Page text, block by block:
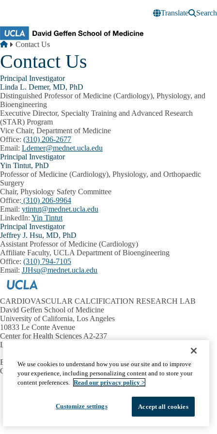
Translate
Search
Breadcrumb
Home
Contact Us
Contact Us
Principal Investigator
Linda L. Demer, MD, PhD
Distinguished Professor of Medicine (Cardiology), Physiology, and
Bioengineering
Executive Director, Specialty Training and Advanced Research
(STAR) Program
Vice Chair, Department of Medicine
Office: (310) 206-2677
Email: Ldemer@mednet.ucla.edu
Principal Investigator
Yin Tintut, PhD
Professor of Medicine (Cardiology), Physiology, and Orthopaedic
Surgery
Chair, Physiology Safety Committee
Office: (310) 206-9964
Email: ytintut@mednet.ucla.edu
LinkedIn: Yin Tintut
Principal Investigator
Jeffrey J. Hsu, MD, PhD
Assistant Professor of Medicine (Cardiology)
Affiliate Faculty, UCLA Department of Bioengineering
Office: (310) 794-7105
Email: JJHsu@mednet.ucla.edu
CARDIOVASCULAR CALCIFICATION RESEARCH LAB
David Geffen School of Medicine
University of California, Los Angeles
10833 Le Conte Avenue
Center for Health Sciences A2-237
Los Angeles, CA 90095-1679
Email: ytintut@mednet.ucla.edu
Office: (310) 206-9964
Facebook
X-
Instagram
LinkedInYouTube
UCLA Privacy Policy
UCLA Health Privacy Notice
Login
© 2026 UCLA Health
We use cookies to understand how you use our site and to improve
your experience, including personalizing content and to store your
content preferences. Read our privacy policy >
Customize settings Accept all cookies